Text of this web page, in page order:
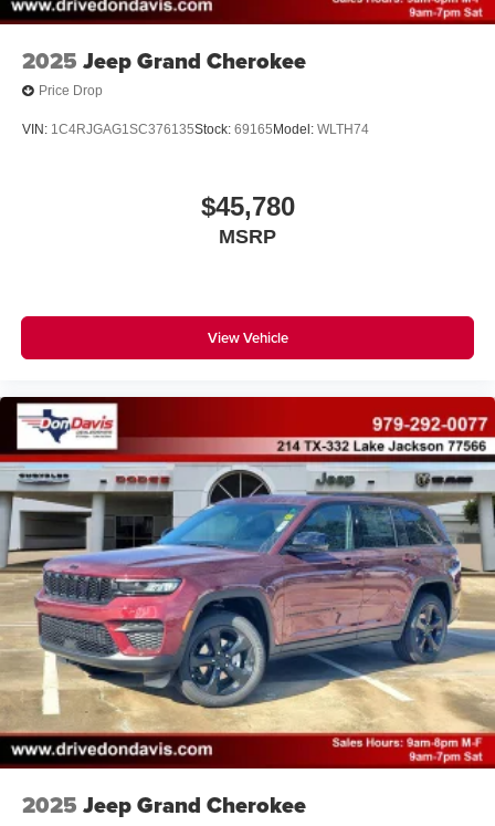
2025 Jeep Grand Cherokee
Price Drop
VIN: 1C4RJGAG1SC376135Stock: 69165 Model: WLTH74
$45,780
MSRP
View Vehicle
2025 Jeep Grand Cherokee